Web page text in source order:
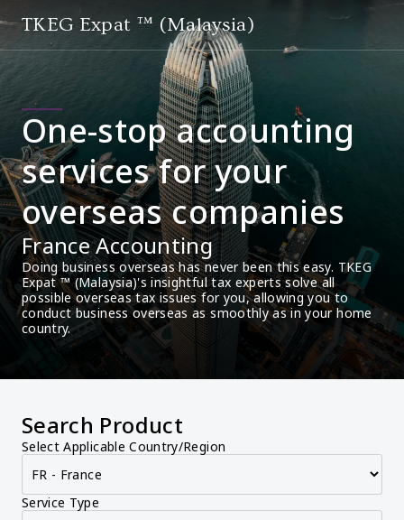
TKEG Expat ™ (Malaysia)
One-stop accounting
services for your
overseas companies
France Accounting
Doing business overseas has never been this easy. TKEG
Expat ™ (Malaysia)'s insightful tax experts solve all
possible overseas tax issues for you, allowing you to
conduct business overseas as smoothly as in your home
country.
Search Product
Select Applicable Country/Region
Service Type